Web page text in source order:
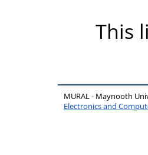
This
MURAL - Maynooth
Electronics and